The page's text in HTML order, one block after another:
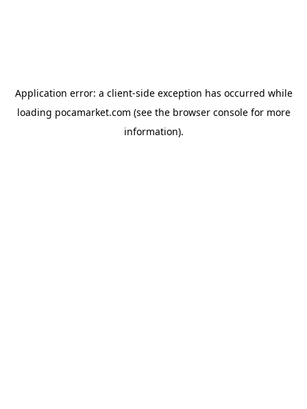
Application error: a client-side exception has occurred while
loading pocamarket.com (see the browser consolefor more
information).